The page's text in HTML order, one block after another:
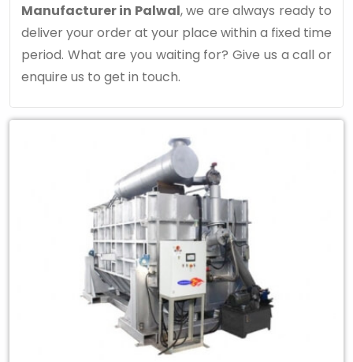
Manufacturer in Palwal, we are always ready to
deliver your order at your place within a fixed time
period. What are you waiting for? Give us a call or
enquire us to get in touch.